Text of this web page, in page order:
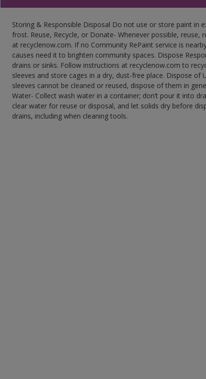
Storing & Responsible Disposal Do not use or store paint
frost. Reuse, Recycle, or Donate- Whenever possible, reuse,
at recyclenow.com. If no Community RePaint service is
causes need it to brighten community spaces. Dispose
drains or sinks. Follow instructions at recyclenow.com to
sleeves and store cages in a dry, dust-free place. Dispose of
sleeves cannot be cleaned or reused, dispose of them in
Water- Collect wash water in a container; don’t pour it into
clear water for reuse or disposal, and let solids dry before
drains, including when cleaning tools.